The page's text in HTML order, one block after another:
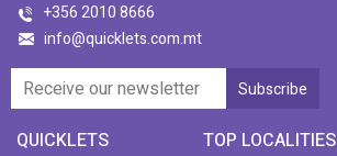
+356 2010 8666
info@quicklets.com.mt
QUICKLETS TOP LOCALITIES